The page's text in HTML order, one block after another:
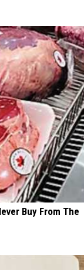
Buy From The